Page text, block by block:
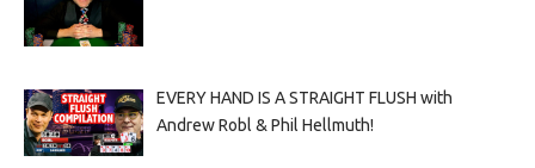
EVERY HAND IS A STRAIGHT FLUSH with
Andrew Robl & Phil Hellmuth!